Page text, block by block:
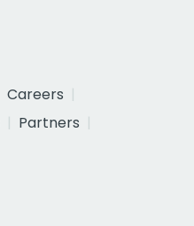
Careers
Partners